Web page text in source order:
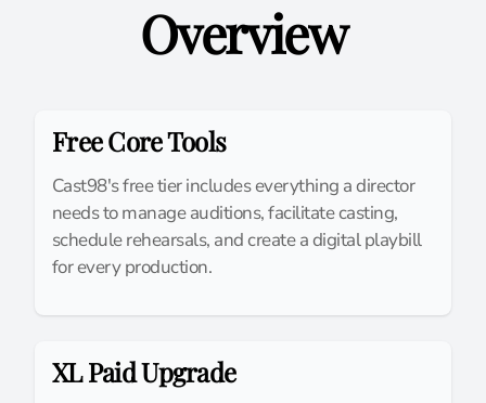
Overview
Free Core Tools
Cast98's free tier includes everything a director
needs to manage auditions, facilitate casting,
schedule rehearsals, and create a digital playbill
for every production.
XL Paid Upgrade